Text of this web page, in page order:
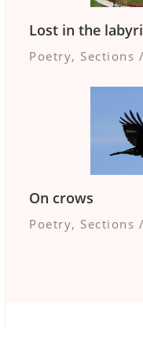
Lost in the
Poetry, Sections /
On crows
Poetry, Sections /